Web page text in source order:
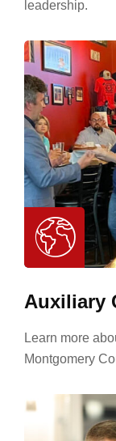
leadership.
Auxiliary
Learn more
Montgomery